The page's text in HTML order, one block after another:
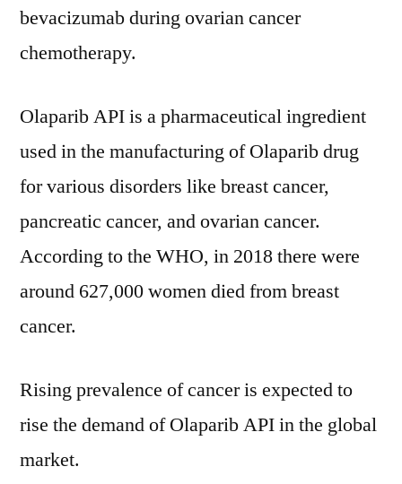
Analysis,
Size,
Trends,
and
Forecast
2030
bevacizumab during ovarian cancer
chemotherapy.
Olaparib API is a pharmaceutical ingredient
used in the manufacturing of Olaparib drug
for various disorders like breast cancer,
pancreatic cancer, and ovarian cancer.
According to the WHO, in 2018 there were
around 627,000 women died from breast
cancer.
Rising prevalence of cancer is expected to
rise the demand of Olaparib API in the global
market.